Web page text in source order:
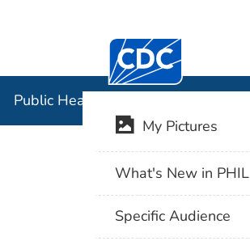
Centers for Disease
Public Health Image Library (PHIL)
My Pictures
What's New in PHIL
Specific Audience